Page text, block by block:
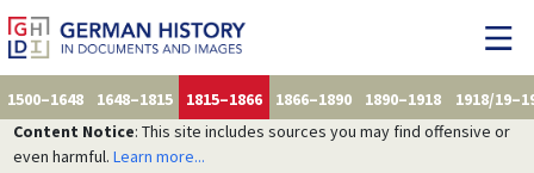
1500–1648 1648–1815 1815–1866 1866–1890 1890–1918
1918/
Content Notice: This site includes sources you may find offensive or
even harmful. Learn more...